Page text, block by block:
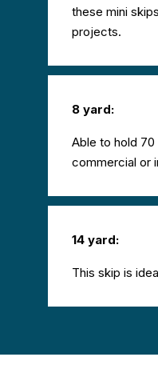
these mini
projects.
8 yard:
Able to hold
commercial or
14 yard:
This skip is